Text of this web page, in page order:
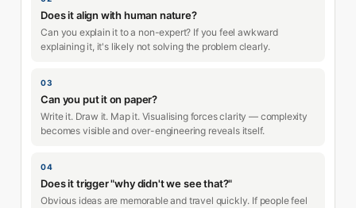
Does it align with human nature?
Can you explain it to a non-expert? If you feel awkward
explaining it, it's likely not solving the problem clearly.
03
Can you put it on paper?
Write it. Draw it. Map it. Visualising forces clarity — complexity
becomes visible and over-engineering reveals itself.
04
Does it trigger "why didn't we see that?"
Obvious ideas are memorable and travel quickly. If people feel